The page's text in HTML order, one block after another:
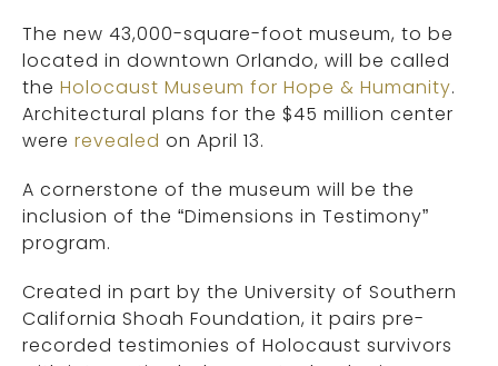
The new 43,000-square-foot museum, to be
located in downtown Orlando, will be called
the Holocaust Museum for Hope & Humanity.
Architectural plans for the $45 million center
were revealed on April 13.
A cornerstone of the museum will be the
inclusion of the “Dimensions in Testimony”
program.
Created in part by the University of Southern
California Shoah Foundation, it pairs pre-
recorded testimonies of Holocaust survivors